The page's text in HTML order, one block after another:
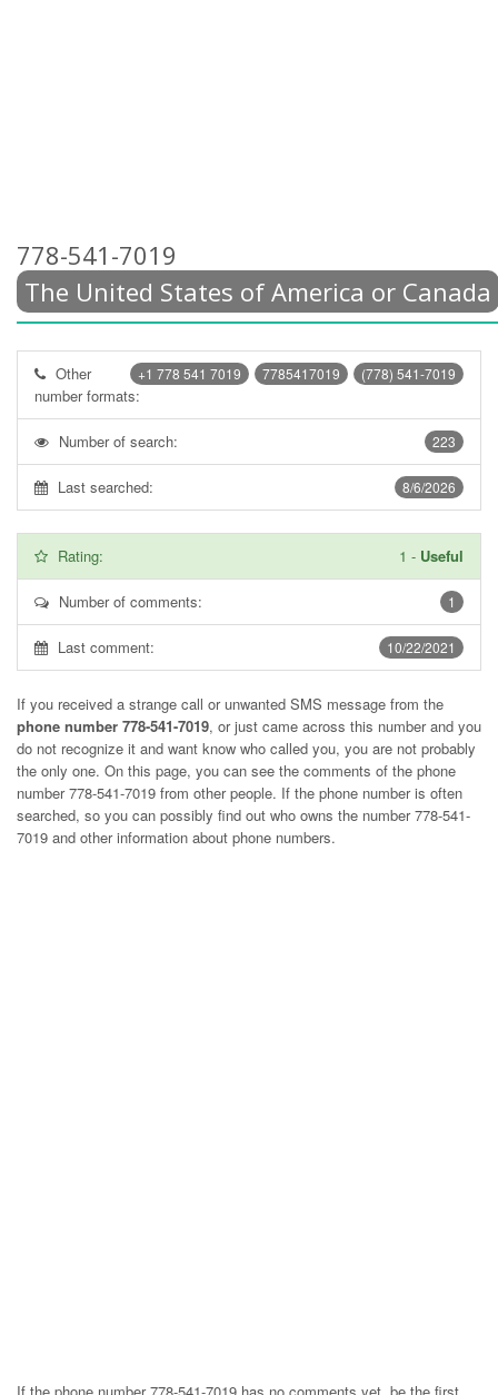
778-541-7019
The United States of America or Canada
(778) 541-7019
7785417019
+1 778 541 7019
Other
number formats:
223
Number of search:
8/6/2026
Last searched:
Rating: 1 - Useful
1
Number of comments:
10/22/2021
Last comment:
If you received a strange call or unwanted SMS message from the
phone number 778-541-7019, or just came across this number and you
do not recognize it and want know who called you, you are not probably
the only one. On this page, you can see the comments of the phone
number778-541-7019 from other people. If the phone number is often
searched, so you can possibly find out who owns the number 778-541-
7019 and other information about phone numbers.